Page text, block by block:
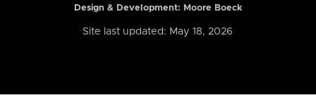
Design & Development: Moore Boeck
Site last updated: May 18, 2026